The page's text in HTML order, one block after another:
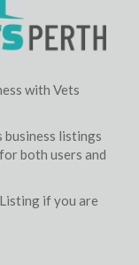
with Vets
listings
both users and
if you are